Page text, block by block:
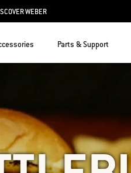
WEBER
Parts & Support